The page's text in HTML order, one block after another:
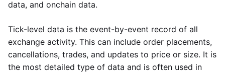
data, and onchain data.
Tick-level data is the event-by-event record of all
exchange activity. This can include order placements,
cancellations, trades, and updates to price or size. It is
the most detailed type of data and is often used in